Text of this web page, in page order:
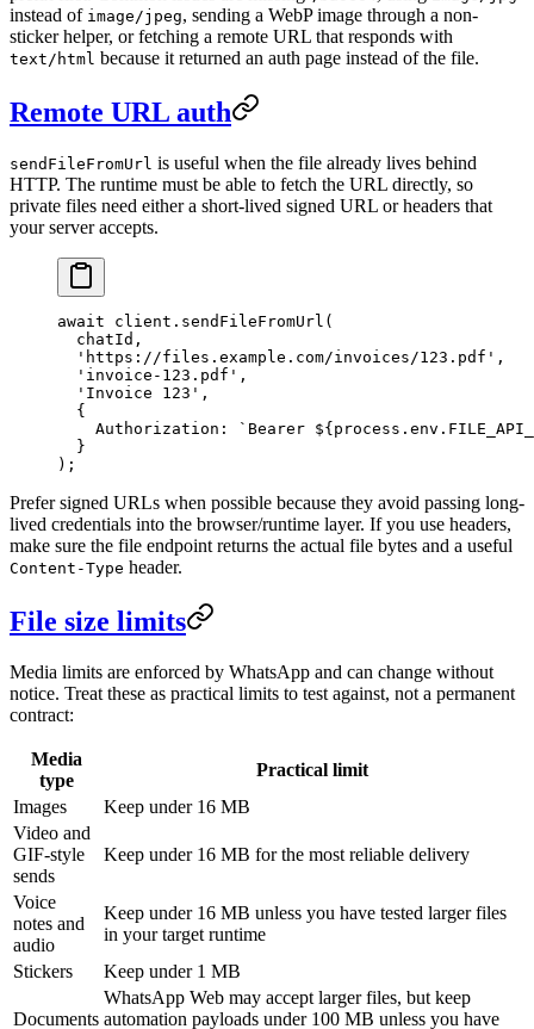
instead of image/jpeg, sending a WebP image through a non-
sticker helper, or fetching a remote URL that responds with
text/html because it returned an auth page instead of the file.
Remote URL auth
sendFileFromUrl is useful when the file already lives behind
HTTP. The runtime must be able to fetch the URL directly, so
private files need either a short-lived signed URL or headers that
your server accepts.
await client. sendFileFromUrl (
  chatId,
  'https://files.example.com/invoices/123.pdf'
,
  'invoice-123.pdf'
,
  'Invoice 123'
,
  {
    Authorization:
`Bearer ${ process . env .
  }
);
Prefer signed URLs when possible because they avoid passing long-
lived credentials into the browser/runtime layer. If you use headers,
make sure the file endpoint returns the actual file bytes and a useful
Content-Type header.
File size limits
Media limits are enforced by WhatsApp and can change without
notice. Treat these as practical limits to test against, not a permanent
contract:
Media
type
Practical limit
Images
Keep under 16 MB
Video and
GIF-style
sends
Keep under 16 MB for the most reliable delivery
Voice
notes and
audio
Keep under 16 MB unless you have tested larger files
in your target runtime
Stickers
Keep under 1 MB
Documents
WhatsApp Web may accept larger files, but keep
automation payloads under 100 MB unless you have